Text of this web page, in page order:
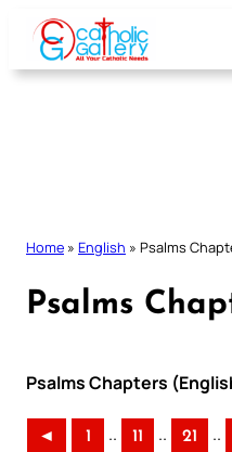
Skip
content
Home » English » Psalms
Psalms
Psalms Chapters
◄ 1 .. 11 .. 21 ..